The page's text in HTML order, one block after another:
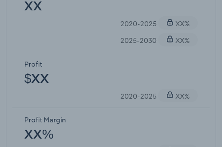
XX
2020-2025
XX%
2025-2030
XX%
Profit
$XX
2020-2025 XX%
Profit Margin
XX%